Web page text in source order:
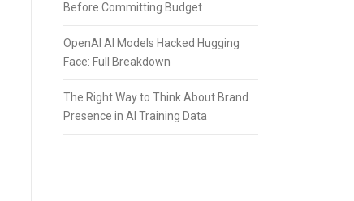
Before Committing Budget
OpenAI AI Models Hacked Hugging
Face: Full Breakdown
The Right Way to Think About Brand
Presence in AI Training Data